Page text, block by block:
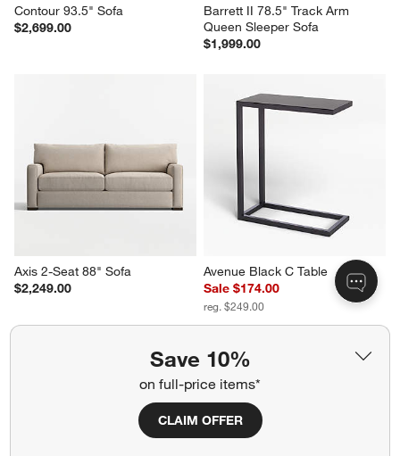
Save 10%
on full-price items*
CLAIM OFFER
Contour 93.5" Sofa
$2,699.00
Barrett II 78.5" Track Arm
Queen Sleeper Sofa
$1,999.00
Axis 2-Seat 88" Sofa
$2,249.00
Avenue Black C Table
Sale $174.00
reg. $249.00